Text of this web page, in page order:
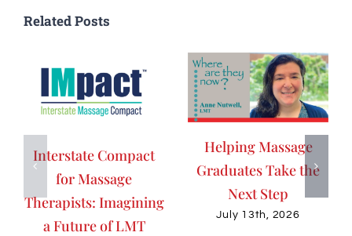
Related Posts
Interstate Compact
for Massage
Therapists: Imagining
a Future of LMT
Helping Massage
Graduates Take the
Next Step
July 13th, 2026